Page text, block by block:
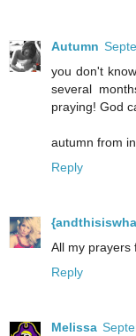
Autumn
you don't
several
praying! God
autumn from
Reply
All my prayers
Reply
Melissa